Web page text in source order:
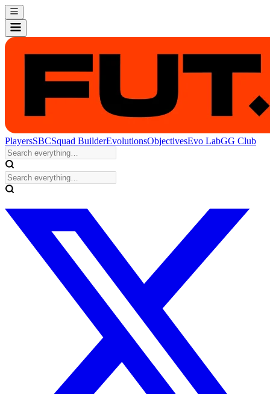
PlayersSBCSquad BuilderEvolutionsObjectivesEvo LabGG Club